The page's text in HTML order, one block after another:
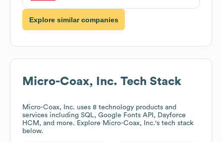
Explore similar companies
Micro-Coax, Inc. Tech Stack
Micro-Coax, Inc. uses 8 technology products and
services including SQL, Google Fonts API, Dayforce
HCM, and more. Explore Micro-Coax, Inc.'s tech stack
below.